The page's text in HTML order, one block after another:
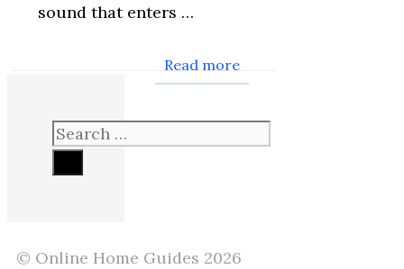
sound that enters …
Read more
Search
© Online Home Guides 2026